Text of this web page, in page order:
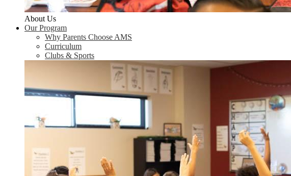
About Us
Our Program
Why Parents Choose AMS
Curriculum
Clubs & Sports